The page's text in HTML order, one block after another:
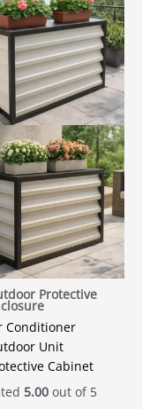
Protective
Conditioner
Unit
Cabinet
5.00out of 5